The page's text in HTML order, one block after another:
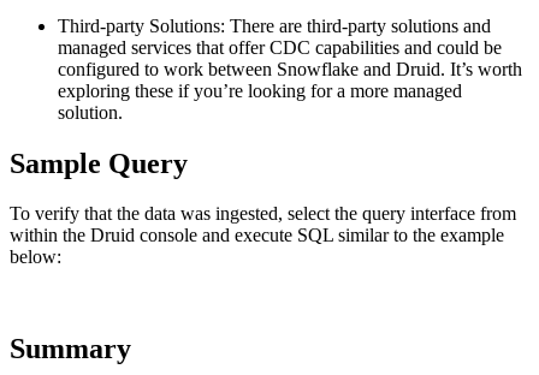
Third-party Solutions: There are third-party solutions and
managed services that offer CDC capabilities and could be
configured to work between Snowflake and Druid. It’s worth
exploring these if you’re looking for a more managed
solution.
Sample Query
To verify that the data was ingested, select the query interface from
within the Druid console and execute SQL similar to the example
below:
Summary